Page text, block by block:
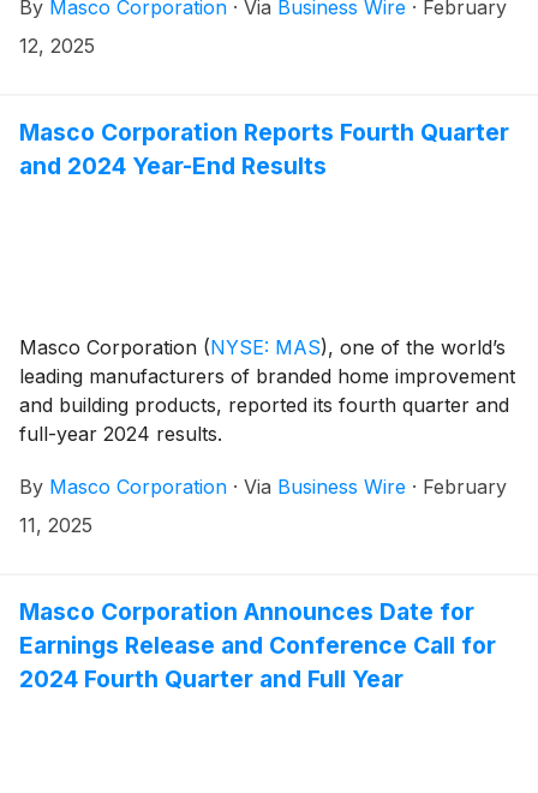
10:25 a.m. ET.
By Masco Corporation · Via Business Wire · February
12, 2025
Masco Corporation Reports Fourth Quarter
and 2024 Year-End Results
Masco Corporation (NYSE: MAS), one of the world’s
leading manufacturers of branded home improvement
and building products, reported its fourth quarter and
full-year 2024 results.
By Masco Corporation · Via Business Wire · February
11, 2025
Masco Corporation Announces Date for
Earnings Release and Conference Call for
2024 Fourth Quarter and Full Year